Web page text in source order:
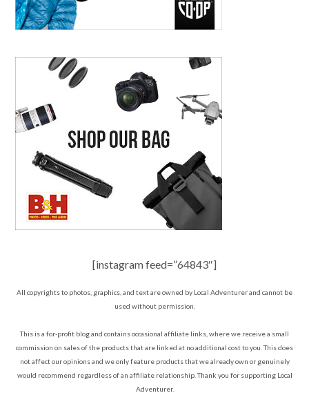
[instagram feed=”64843″]
All copyrights to photos, graphics, and text are owned by Local Adventurer and cannot be
used without permission.
This is a for-profit blog and contains occasional affiliate links, where we receive a small
commission on sales of the products that are linked at no additional cost to you. This does
not affect our opinions and we only feature products that we already own or genuinely
would recommend regardless of an affiliate relationship. Thank you for supporting Local
Adventurer.